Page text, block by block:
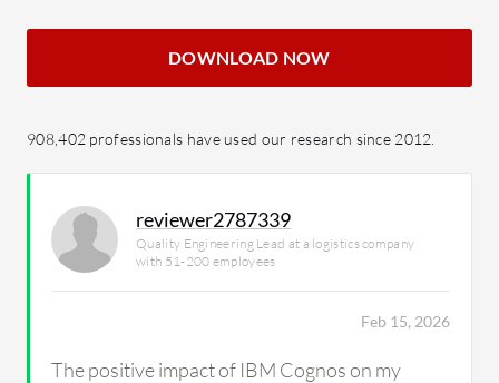
DOWNLOAD NOW
908,402 professionals have used our research since 2012.
reviewer2787339
Quality Engineering Lead at a logistics company
with 51-200 employees
Feb 15, 2026
The positive impact of IBM Cognos on my